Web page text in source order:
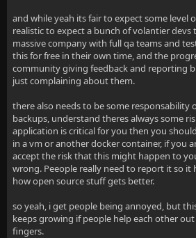
and while yeah its fair to expect some level
realistic to expect a bunch of volantier devs
massive company with full qa teams and
this for free in their own time, and the
community giving feedback and reporting
just complaining about them.
there also needs to be some responsability
backups, understand theres always some
application is critical for you then you
in a vm or another docker container, if you
accept the risk that this might happen to
wrong. Peeople really need to report it so it
how open source stuff gets better.
so yeah, i get people being annoyed, but
keeps growing if people help each other
fingers.